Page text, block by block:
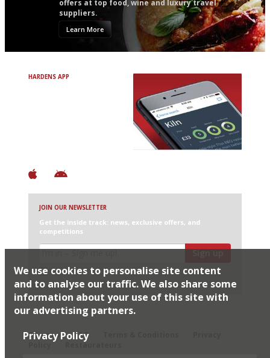
offers at top food, wine and luxury travel
suppliers.
Learn More
HARDENS APP
JOIN OUR NEWSLETTER
Get the inside track: news, exclusive offers, and
competitions
Sign up
I would like Harden’s to share my details with selected
partners
Sitemap
FAQ
Restaurateurs
We use cookies to personalise site content
and to analyse our traffic. We also share some
information about your use of this site with
our advertising partners.
Privacy Policy